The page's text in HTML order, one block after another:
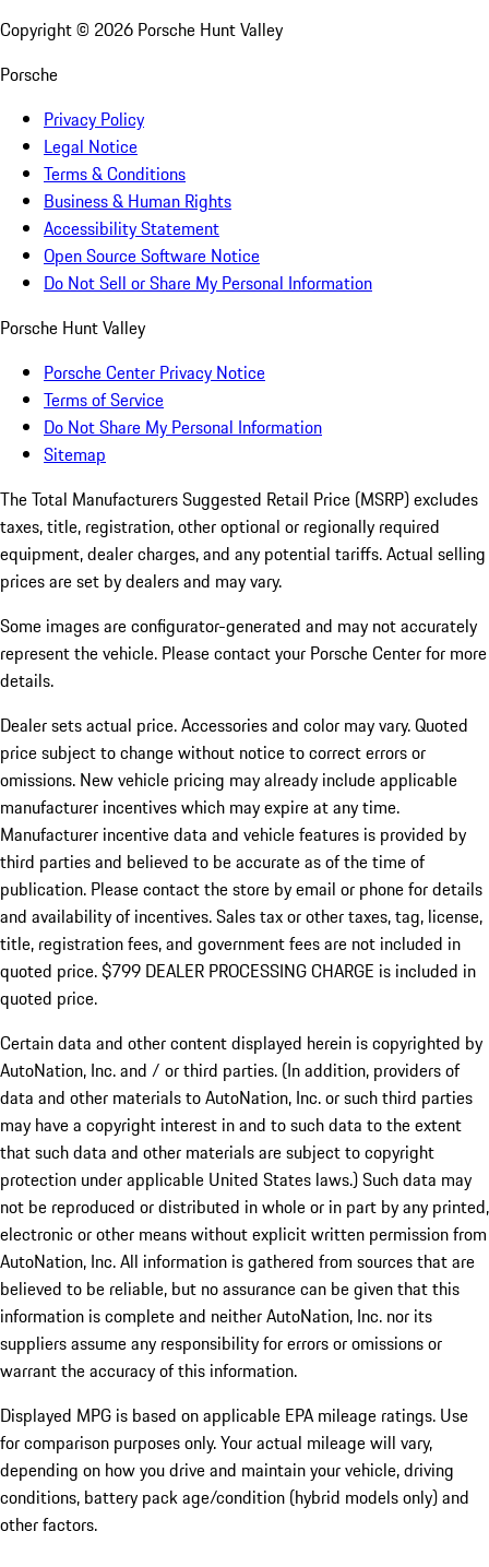
Copyright © 2026 Porsche Hunt Valley
Porsche
Privacy Policy
Legal Notice
Terms & Conditions
Business & Human Rights
Accessibility Statement
Open Source Software Notice
Do Not Sell or Share My Personal Information
Porsche Hunt Valley
Porsche Center Privacy Notice
Terms of Service
Do Not Share My Personal Information
Sitemap
The Total Manufacturers Suggested Retail Price (MSRP) excludes
taxes, title, registration, other optional or regionally required
equipment, dealer charges, and any potential tariffs. Actual selling
prices are set by dealers and may vary.
Some images are configurator-generated and may not accurately
represent the vehicle. Please contact your Porsche Center for more
details.
Dealer sets actual price.Accessories and color may vary. Quoted
price subject to change without notice to correct errors or
omissions. New vehicle pricing may already include applicable
manufacturer incentives which may expire at any time.
Manufacturer incentive data and vehicle features is provided by
third parties and believed to be accurate as of the time of
publication. Please contact the store by email or phone for details
and availability of incentives. Sales tax or other taxes, tag, license,
title, registration fees, and government fees are not included in
quoted price. $799 DEALER PROCESSING CHARGE is included in
quoted price.
Certain data and other content displayed herein is copyrighted by
AutoNation, Inc. and / or third parties. (In addition, providers of
data and other materials to AutoNation, Inc. or such third parties
may have a copyright interest in and to such data to the extent
that such data and other materials are subject to copyright
protection under applicable United States laws.) Such data may
not be reproduced or distributed in whole or in part by any printed,
electronic or other means without explicit written permission from
AutoNation, Inc. All information is gathered from sources that are
believed to be reliable, but no assurance can be given that this
information is complete and neither AutoNation, Inc. nor its
suppliers assume any responsibility for errors or omissions or
warrant the accuracy of this information.
Displayed MPG is based on applicable EPA mileage ratings. Use
for comparison purposes only. Your actual mileage will vary,
depending on how you drive and maintain your vehicle, driving
conditions, battery pack age/condition (hybrid models only) and
other factors.